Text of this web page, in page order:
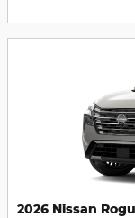
2026 Nissan